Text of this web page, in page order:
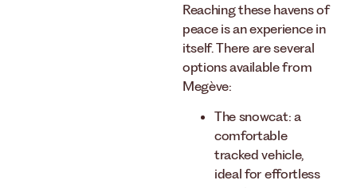
Reaching these havens of
peace is an experience in
itself. There are several
options available from
Megève:
The snowcat: a
comfortable
tracked vehicle,
ideal for effortless